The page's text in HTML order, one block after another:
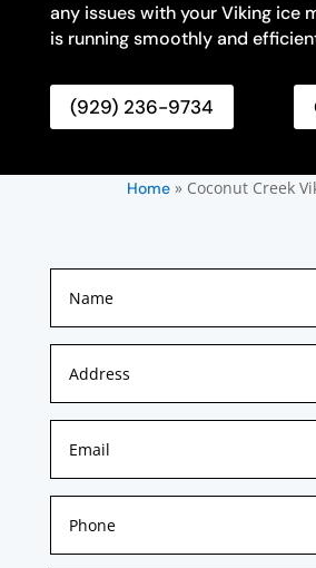
any issues with your Viking ice
is running smoothly and
(929) 236-9734
Home» Coconut Creek